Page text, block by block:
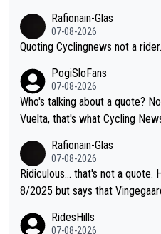
Rafionain-Glas
07-08-2026
Quoting Cyclingnews not a
PogiSloFans
07-08-2026
Who's talking about a quote?
Vuelta, that's what Cycling
s was producing his best
n 2024 Jonas said "My level is
s are better despite my crash,
Rafionain-Glas
07-08-2026
Ridiculous... that's not a
8/2025 but says that
RidesHills
07-08-2026